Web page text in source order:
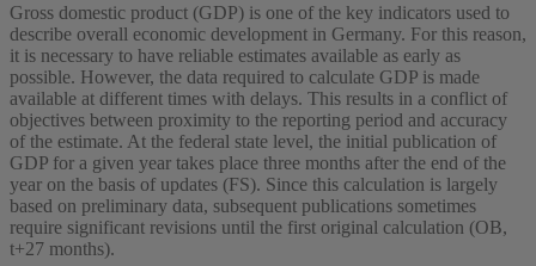
Gross domestic product (GDP) is one of the key indicators used to
describe overall economic development in Germany. For this reason,
it is necessary to have reliable estimates available as early as
possible. However, the data required to calculate GDP is made
available at different times with delays. This results in a conflict of
objectives between proximity to the reporting period and accuracy
of the estimate. At the federal state level, the initial publication of
GDP for a given year takes place three months after the end of the
year on the basis of updates (FS). Since this calculation is largely
based on preliminary data, subsequent publications sometimes
require significant revisions until the first original calculation (OB,
t+27 months).